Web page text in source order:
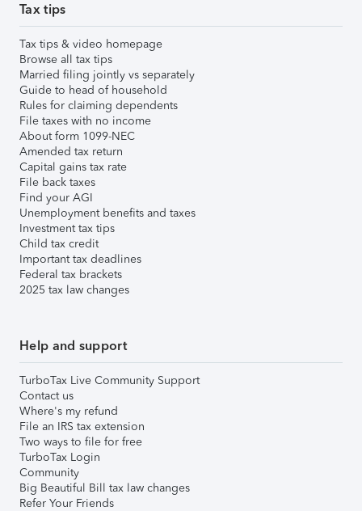
Tax tips
Tax tips & video homepage
Browse all tax tips
Married filing jointly vs separately
Guide to head of household
Rules for claiming dependents
File taxes with no income
About form 1099-NEC
Amended tax return
Capital gains tax rate
File back taxes
Find your AGI
Unemployment benefits and taxes
Investment tax tips
Child tax credit
Important tax deadlines
Federal tax brackets
2025 tax law changes
Help and support
TurboTax Live Community Support
Contact us
Where's my refund
File an IRS tax extension
Two ways to file for free
TurboTax Login
Community
Big Beautiful Bill tax law changes
Refer Your Friends